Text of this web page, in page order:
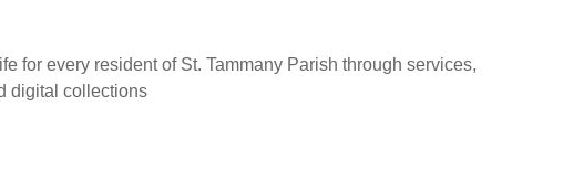
for every resident of St. Tammany Parish through services,
digital collections